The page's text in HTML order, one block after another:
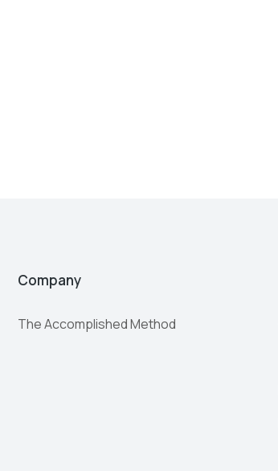
Company
The Accomplished Method